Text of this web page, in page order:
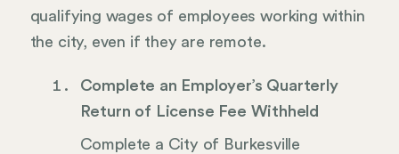
qualifying wages of employees working within
the city, even if they are remote.
Complete an Employer’s Quarterly
Return of License Fee Withheld
Complete a City of Burkesville